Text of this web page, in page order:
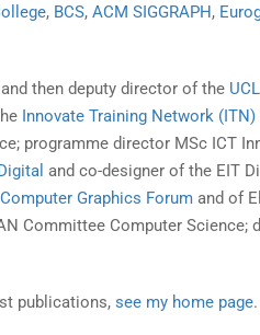
, BCS, ACM SIGGRAPH,
then deputy director of the
Innovate Training Network (ITN)
programme director MSc ICT
and co-designer of the EIT
Computer Graphics Forum and of
Committee Computer Science;
publications, see my home page.